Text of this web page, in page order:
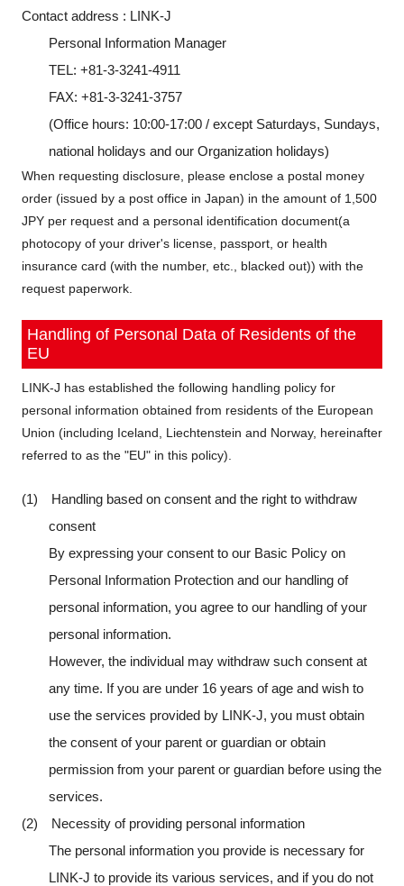
Contact address : LINK-J
Personal Information Manager
TEL: +81-3-3241-4911
FAX: +81-3-3241-3757
(Office hours: 10:00-17:00 / except Saturdays, Sundays,
national holidays and our Organization holidays)
When requesting disclosure, please enclose a postal money
order (issued by a post office in Japan) in the amount of 1,500
JPY per request and a personal identification document(a
photocopy of your driver's license, passport, or health
insurance card (with the number, etc., blacked out)) with the
request paperwork.
Handling of Personal Data of Residents of the
EU
LINK-J has established the following handling policy for
personal information obtained from residents of the European
Union (including Iceland, Liechtenstein and Norway, hereinafter
referred to as the "EU" in this policy).
(1) Handling based on consent and the right to withdraw
consent
By expressing your consent to our Basic Policy on
Personal Information Protection and our handling of
personal information, you agree to our handling of your
personal information.
However, the individual may withdraw such consent at
any time. If you are under 16 years of age and wish to
use the services provided by LINK-J, you must obtain
the consent of your parent or guardian or obtain
permission from your parent or guardian before using the
services.
(2) Necessity of providing personal information
The personal information you provide is necessary for
LINK-J to provide its various services, and if you do not